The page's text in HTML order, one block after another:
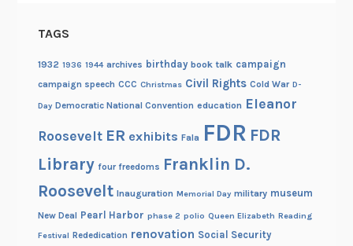
TAGS
1932 1936 1944 archives birthday book talk campaign
campaign speech CCC Christmas Civil Rights Cold War D-
Day Democratic National Convention education Eleanor
Roosevelt ER exhibits Fala FDR FDR
Library four freedoms Franklin D.
Roosevelt Inauguration Memorial Day military museum
New Deal Pearl Harbor phase 2 polio Queen Elizabeth Reading
Festival Rededication renovation Social Security